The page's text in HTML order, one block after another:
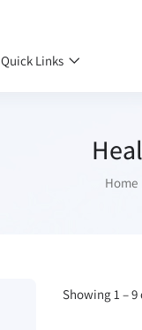
Quick Links
Home
Showing1 –9